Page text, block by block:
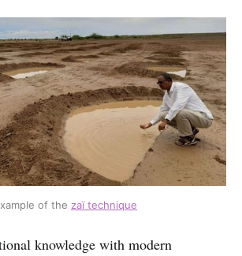
of the zaï technique
knowledge with modern